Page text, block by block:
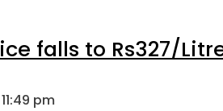
falls to Rs327/
pm